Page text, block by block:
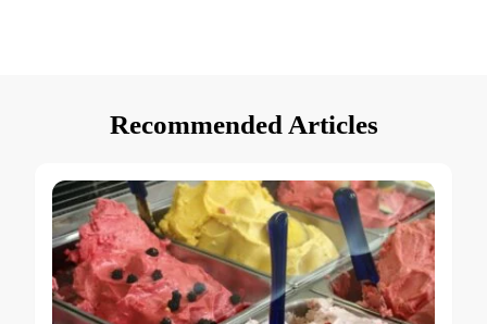
Recommended Articles